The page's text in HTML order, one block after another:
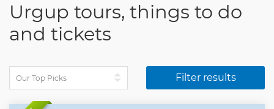
Urgup tours, things to do
and tickets
Filter results